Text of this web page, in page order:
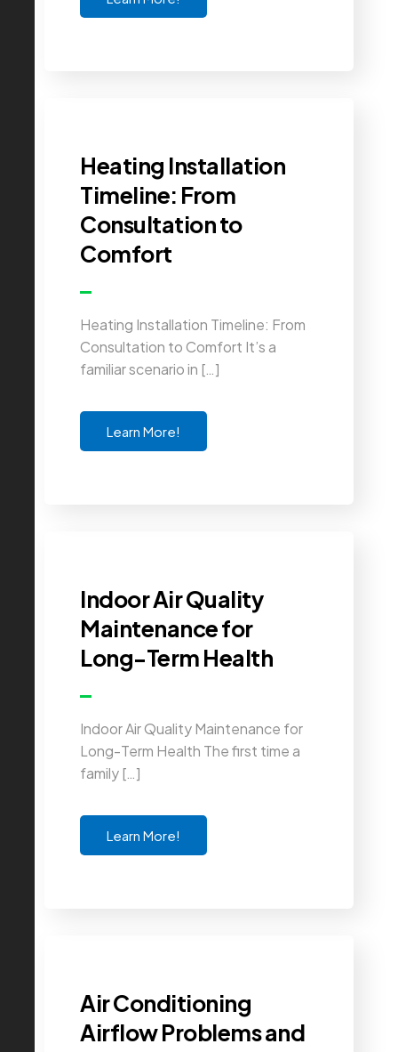
Heating Installation
Timeline: From
Consultation to
Comfort
Heating Installation Timeline: From
Consultation to Comfort It’s a
familiar scenario in […]
Learn More!
Indoor Air Quality
Maintenance for
Long-Term Health
Indoor Air Quality Maintenance for
Long-Term Health The first time a
family […]
Learn More!
Air Conditioning
Airflow Problems and